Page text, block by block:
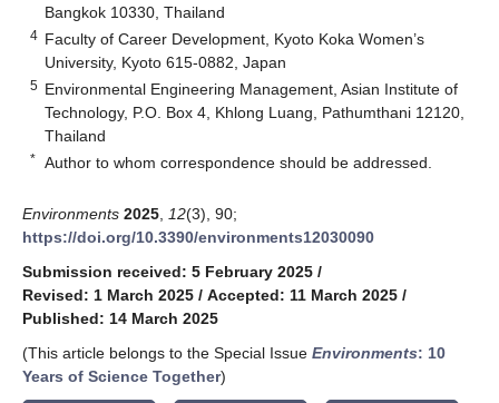
Bangkok 10330, Thailand
4 Faculty of Career Development, Kyoto Koka Women’s
University, Kyoto 615-0882, Japan
5 Environmental Engineering Management, Asian Institute of
Technology, P.O. Box 4, Khlong Luang, Pathumthani 12120,
Thailand
* Author to whom correspondence should be addressed.
Environments 2025 12(3), 90;
https://doi.org/10.3390/environments12030090
Submission received: 5 February 2025 /
Revised: 1 March 2025 / Accepted: 11 March 2025 /
Published: 14 March 2025
(This article belongs to the Special Issue Environments: 10
Years of Science Together)